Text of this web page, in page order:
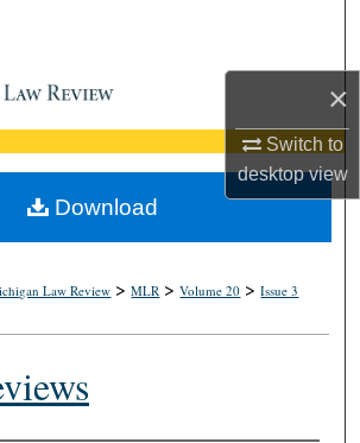
×
Switch to
desktopview
Browse Collections
My Account
About
Law Review >MLR >Volume 20 >Issue 3
Download